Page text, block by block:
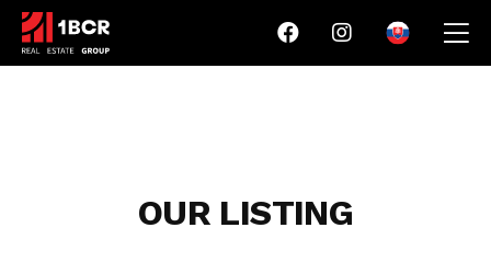
OUR LISTING